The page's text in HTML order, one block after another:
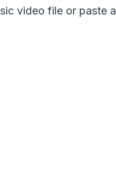
video file or paste